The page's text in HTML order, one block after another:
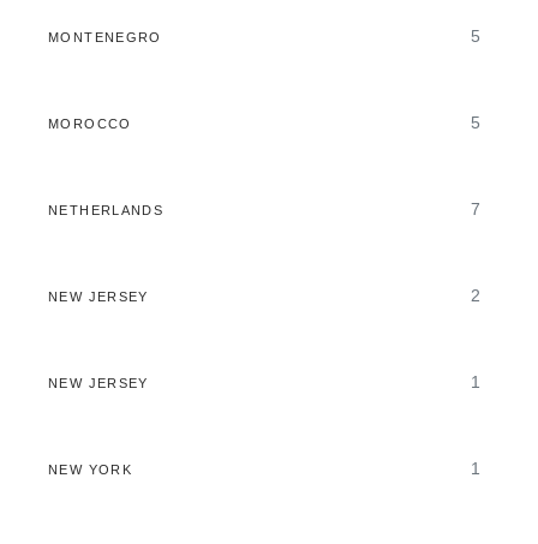
MONTENEGRO 5
MOROCCO 5
NETHERLANDS 7
NEW JERSEY 2
NEW JERSEY 1
NEW YORK 1